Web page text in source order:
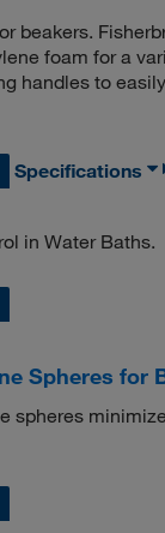
beakers.
foam for a
handles to
Specifications
in Water Baths.
Spheres for
spheres